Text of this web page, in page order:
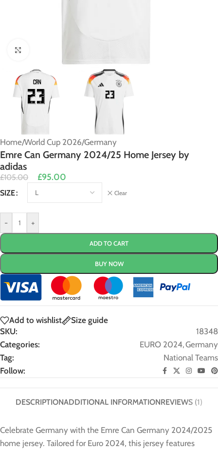
Home/World Cup 2026/Germany
Emre Can Germany 2024/25 Home Jersey by
adidas
£105.00 £95.00
SIZE Clear
- +
ADD TO CART
BUY NOW
Alternative:
Add to wishlist
Size guide
SKU:
18348
Categories:
EURO 2024,Germany
Tag:
National Teams
Follow:
DESCRIPTIONADDITIONAL INFORMATIONREVIEWS (1)
Celebrate Germany with the Emre Can Germany 2024/2025
home jersey. Tailored for Euro 2024, this jersey features